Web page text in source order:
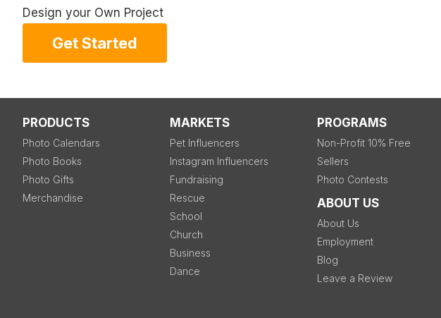
Design your Own Project
Get Started
PRODUCTS
Photo Calendars
Photo Books
Photo Gifts
Merchandise
MARKETS
Pet Influencers
Instagram Influencers
Fundraising
Rescue
School
Church
Business
Dance
PROGRAMS
Non-Profit 10% Free
Sellers
Photo Contests
ABOUT US
About Us
Employment
Blog
Leave a Review